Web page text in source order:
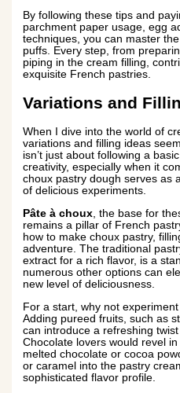
By following these tips and
parchment paper usage, egg
techniques, you can master
puffs. Every step, from
piping in the cream filling,
exquisite French pastries.
Variations and
When I dive into the world of
variations and filling ideas
isn’t just about following a
creativity, especially when it
choux pastry dough serves as
of delicious experiments.
Pâte à choux, the base for
remains a pillar of French
how to make choux pastry,
adventure. The traditional
extract for a rich flavor, is a
numerous other options can
new level of deliciousness.
For a start, why not
Adding pureed fruits, such as
can introduce a refreshing
Chocolate lovers would revel
melted chocolate or cocoa
or caramel into the pastry
sophisticated flavor profile.